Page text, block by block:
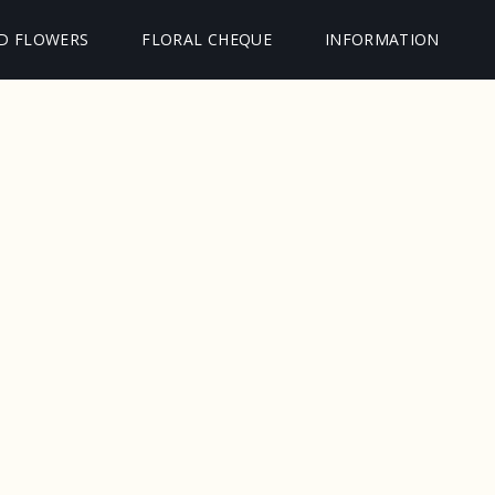
FLOWERS FLORAL CHEQUE INFORMATION